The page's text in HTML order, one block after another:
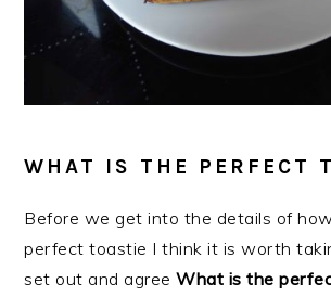
WHAT IS THE PERFECT
Before we get into the details of
perfect toastie I think it is worth
set out and agreeWhat is the